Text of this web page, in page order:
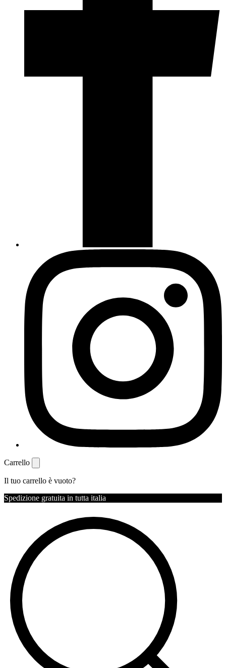
Carrello
Il tuo carrello è vuoto?
Spedizione gratuita in tutta italia